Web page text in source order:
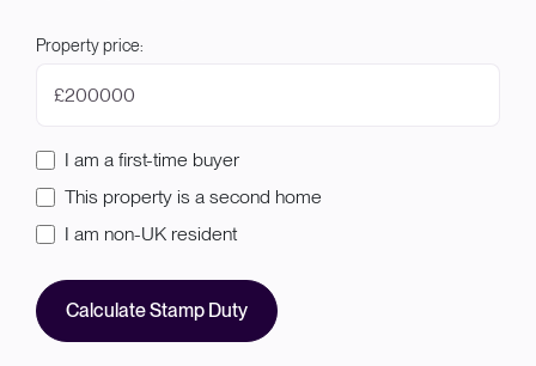
Property price:
£
I am a first-time buyer
This property is a second home
I am non-UK resident
Calculate Stamp Duty